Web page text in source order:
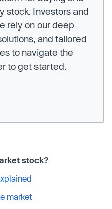
stock. Investors and
rely on our deep
and tailored
to navigate the
to get started.
stock?
market